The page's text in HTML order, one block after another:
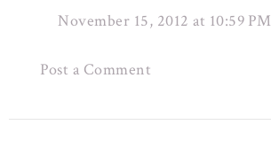
November 15, 2012 at 10:59 PM
Post a Comment